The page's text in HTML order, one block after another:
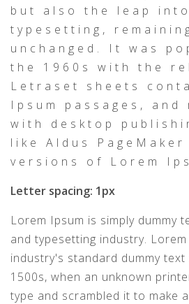
but also the leap
typesetting,
unchanged. It was
the 1960s with the
Letraset sheets
Ipsum passages,
with desktop
like Aldus
versions of Lorem
Letter spacing: 1px
Lorem Ipsum is simply dummy
and typesetting industry.
industry's standard dummy
1500s, when an unknown
type and scrambled it to make